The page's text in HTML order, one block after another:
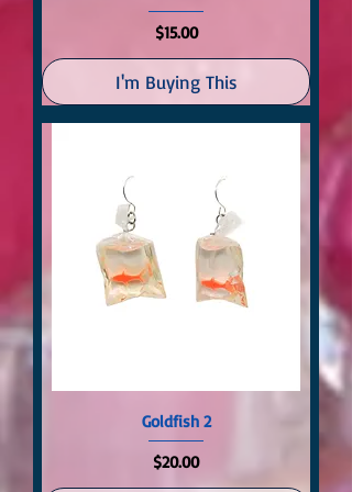
Price
$15.00
I'm Buying This
Goldfish 2
Price
$20.00